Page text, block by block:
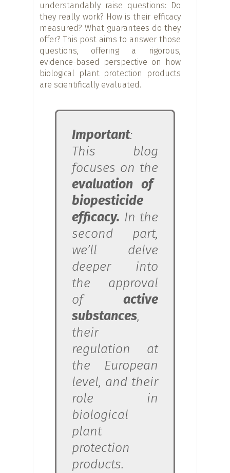
understandably raise questions: Do
they really work? How is their efficacy
measured? What guarantees do they
offer? This post aims to answer those
questions, offering a rigorous,
evidence-based perspective on how
biological plant protection products
are scientifically evaluated.
Important:
This blog
focuses on the
evaluation of
biopesticide
efficacy. In the
second part,
we’ll delve
deeper into
the approval
of active
substances,
their
regulation at
the European
level, and their
role in
biological
plant
protection
products.